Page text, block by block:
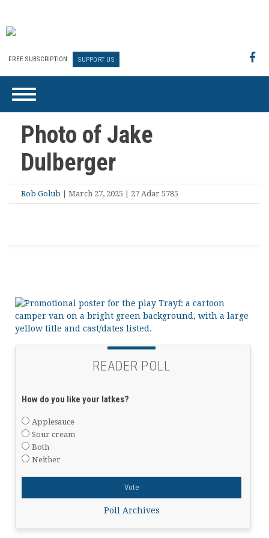
FREE SUBSCRIPTION SUPPORT US
Photo of Jake
Dulberger
Rob Golub | March 27, 2025 | 27 Adar 5785
READER POLL
How do you like your latkes?
Applesauce
Sour cream
Both
Neither
Poll Archives